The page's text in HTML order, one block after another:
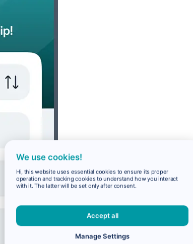
We use cookies!
Hi, this website uses essential cookies to ensure its proper
operation and tracking cookies to understand how you interact
with it. The latter will be set only after consent.
Accept all
Manage Settings